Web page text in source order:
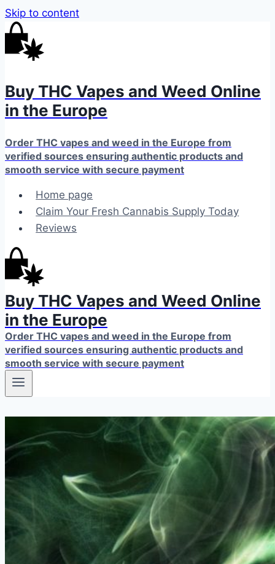
Skip to content
Buy THC Vapes and Weed Online
in the Europe
Order THC vapes and weed in the Europe from
verified sources ensuring authentic products and
smooth service with secure payment
Home page
Claim Your Fresh Cannabis Supply Today
Reviews
Buy THC Vapes and Weed Online
in the Europe
Order THC vapes and weed in the Europe from
verified sources ensuring authentic products and
smooth service with secure payment